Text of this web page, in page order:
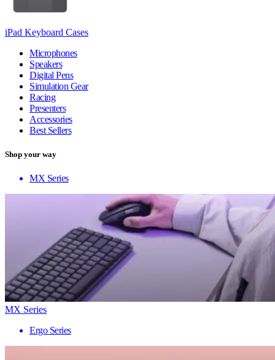
iPad Keyboard Cases
Microphones
Speakers
Digital Pens
Simulation Gear
Racing
Presenters
Accessories
Best Sellers
Shop your way
MX Series
MX Series
Ergo Series